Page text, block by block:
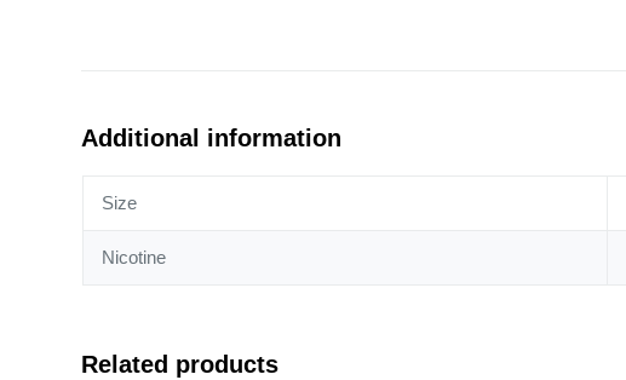
Additional information
Size
Nicotine
Related products